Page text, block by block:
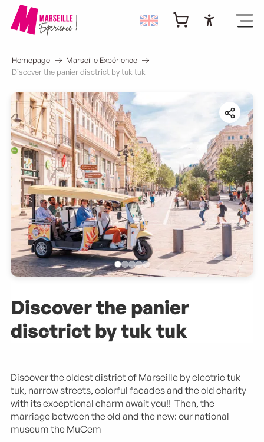
Homepage
Marseille Expérience
Discover the panier disctrict by tuk tuk